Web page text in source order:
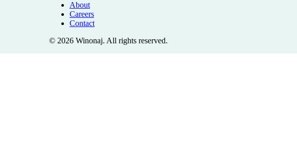
About
Careers
Contact
© 2026 Winonaj. All rights reserved.